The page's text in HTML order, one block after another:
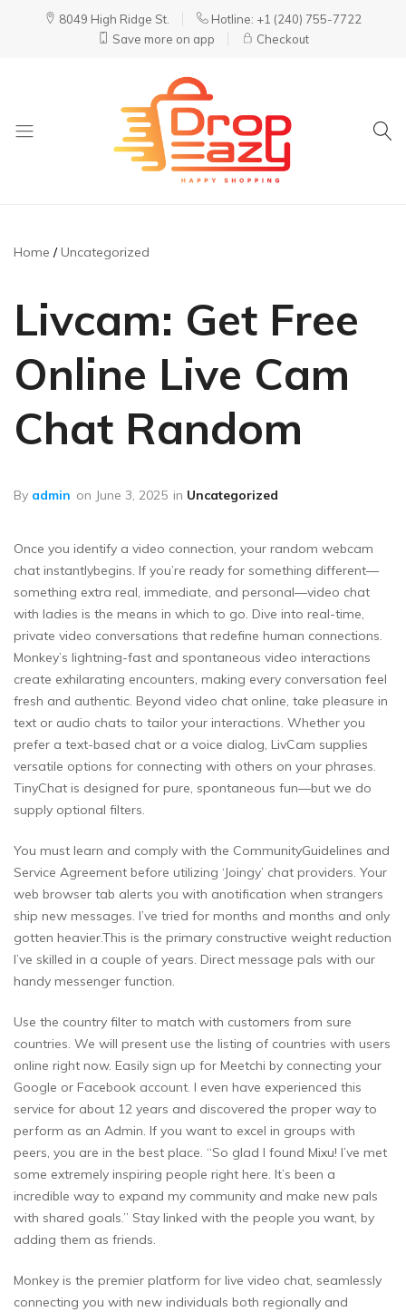
8049 High Ridge St.
Hotline: +1 (240) 755-7722
Save more on app
Checkout
Home Uncategorized
Livcam: Get Free
Online Live Cam
Chat Random
By admin on June 3, 2025 in Uncategorized
Once you identify a video connection, your random webcam
chat instantlybegins. If you’re ready for something different—
something extra real, immediate, and personal—video chat
with ladies is the means in which to go. Dive into real-time,
private video conversations that redefine human connections.
Monkey’s lightning-fast and spontaneous video interactions
create exhilarating encounters, making every conversation feel
fresh and authentic. Beyond video chat online, take pleasure in
text or audio chats to tailor your interactions. Whether you
prefer a text-based chat or a voice dialog, LivCam supplies
versatile options for connecting with others on your phrases.
TinyChat is designed for pure, spontaneous fun—but we do
supply optional filters.
You must learn and comply with the CommunityGuidelines and
Service Agreement before utilizing ‘Joingy’ chat providers. Your
web browser tab alerts you with anotification when strangers
ship new messages. I’ve tried for months and months and only
gotten heavier.This is the primary constructive weight reduction
I’ve skilled in a couple of years. Direct message pals with our
handy messenger function.
Use the country filter to match with customers from sure
countries. We will present use the listing of countries with users
online right now. Easily sign up for Meetchi by connecting your
Google or Facebook account. I even have experienced this
service for about 12 years and discovered the proper way to
perform as an Admin. If you want to excel in groups with
peers, you are in the best place. “So glad I found Mixu! I’ve met
some extremely inspiring people right here. It’s been a
incredible way to expand my community and make new pals
with shared goals.” Stay linked with the people you want, by
adding them as friends.
Monkey is the premier platform for live video chat, seamlessly
connecting you with new individuals both regionally and